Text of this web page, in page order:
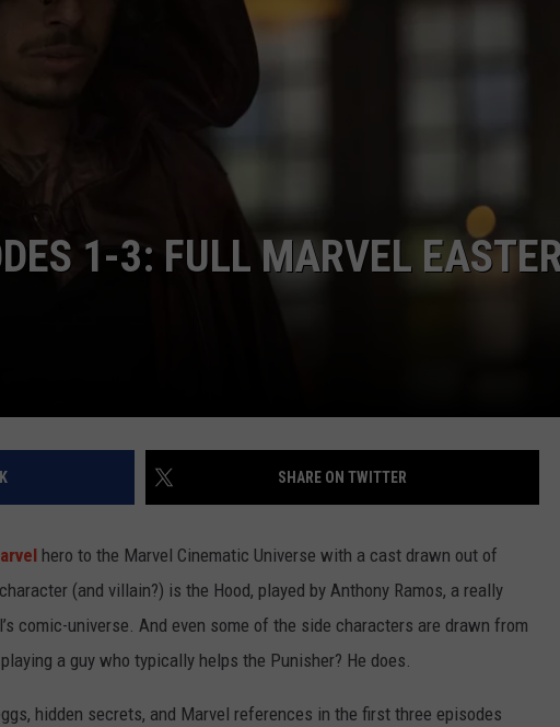
1-3: FULL MARVEL
SHARE ON TWITTER
hero to the Marvel Cinematic Universe with a cast drawn out of
(and villain?) is the Hood, played by Anthony Ramos, a really
comic-universe. And even some of the side characters are drawn from
a guy who typically helps the Punisher? He does.
hidden secrets, and Marvel references in the first three episodes